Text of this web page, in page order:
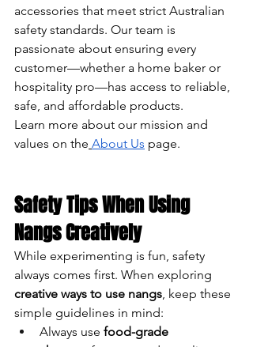
accessories that meet strict Australian
safety standards. Our team is
passionate about ensuring every
customer—whether a home baker or
hospitality pro—has access to reliable,
safe, and affordable products.
Learn more about our mission and
values on the About Us page.
Safety Tips When Using
Nangs Creatively
While experimenting is fun, safety
always comes first. When exploring
creative ways to use nangs , keep these
simple guidelines in mind:
Always use food-grade